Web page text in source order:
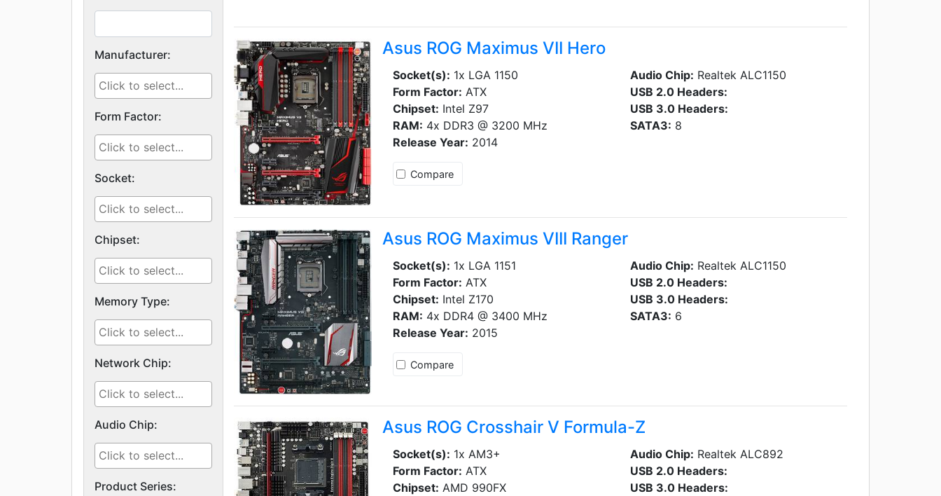
Manufacturer:
Form Factor:
Socket:
Chipset:
Memory Type:
Network Chip:
Audio Chip:
Product Series:
Asus ROG Maximus VII Hero
Socket(s): 1x LGA 1150
Form Factor: ATX
Chipset: Intel Z97
RAM: 4x DDR3 @ 3200 MHz
Release Year: 2014
Compare
Audio Chip: Realtek ALC1150
USB 2.0 Headers:
USB 3.0 Headers:
SATA3: 8
Asus ROG Maximus VIII Ranger
Socket(s): 1x LGA 1151
Form Factor: ATX
Chipset: Intel Z170
RAM: 4x DDR4 @ 3400 MHz
Release Year: 2015
Compare
Audio Chip: Realtek ALC1150
USB 2.0 Headers:
USB 3.0 Headers:
SATA3: 6
Asus ROG Crosshair V Formula-Z
Socket(s): 1x AM3+
Form Factor: ATX
Chipset: AMD 990FX
Audio Chip: Realtek ALC892
USB 2.0 Headers:
USB 3.0 Headers: